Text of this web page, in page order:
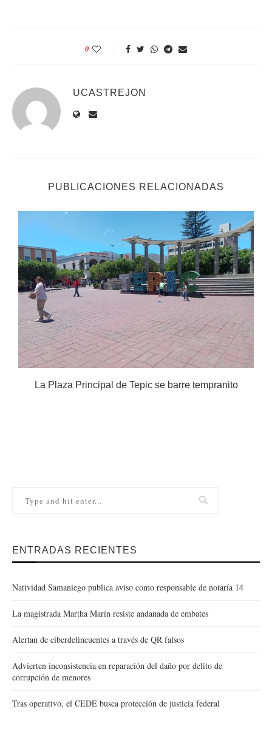
0
UCASTREJON
PUBLICACIONES RELACIONADAS
La Plaza Principal de Tepic se barre tempranito
ENTRADAS RECIENTES
Natividad Samaniego publica aviso como responsable de notaría 14
La magistrada Martha Marín resiste andanada de embates
Alertan de ciberdelincuentes a través de QR falsos
Advierten inconsistencia en reparación del daño por delito de
corrupción de menores
Tras operativo, el CEDE busca protección de justicia federal